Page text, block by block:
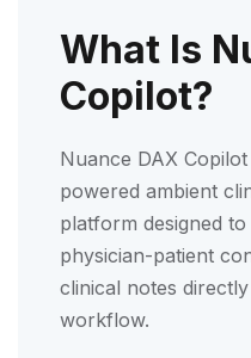
What Is
Copilot?
Nuance DAX
powered ambient
platform designed
physician-patient
clinical notes
workflow.